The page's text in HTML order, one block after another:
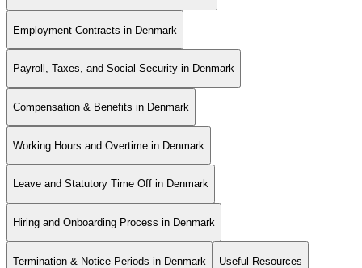
Employment Contracts in Denmark
Payroll, Taxes, and Social Security in Denmark
Compensation & Benefits in Denmark
Working Hours and Overtime in Denmark
Leave and Statutory Time Off in Denmark
Hiring and Onboarding Process in Denmark
Termination & Notice Periods in Denmark Useful Resources